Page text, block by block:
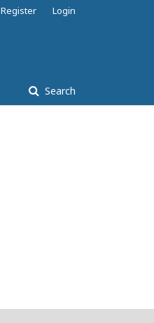
Search
Register Login